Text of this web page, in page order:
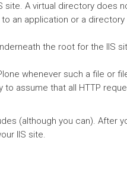
site. A virtual directory does
an application or a directory
the root for the IIS
whenever such a file or
to assume that all HTTP
(although you can). After
IIS site.